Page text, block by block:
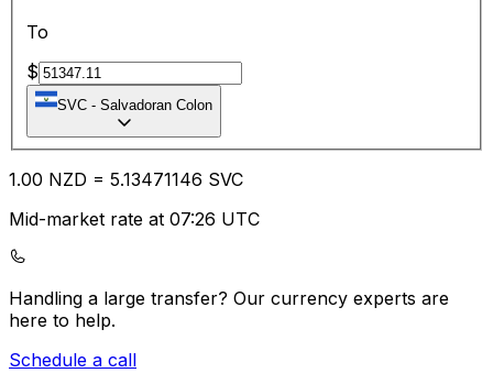
To
$
SVC - Salvadoran Colon
1.00 NZD = 5.13471146 SVC
Mid-market rate at 07:26 UTC
Handling a large transfer? Our currency experts are
here to help.
Schedule a call